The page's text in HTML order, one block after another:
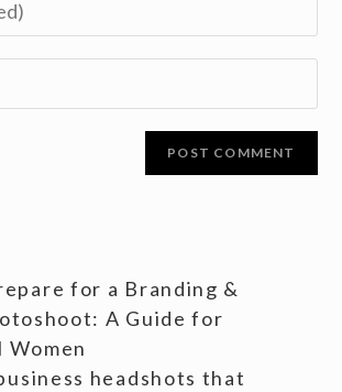
for a Branding &
A Guide for
Women
headshots that